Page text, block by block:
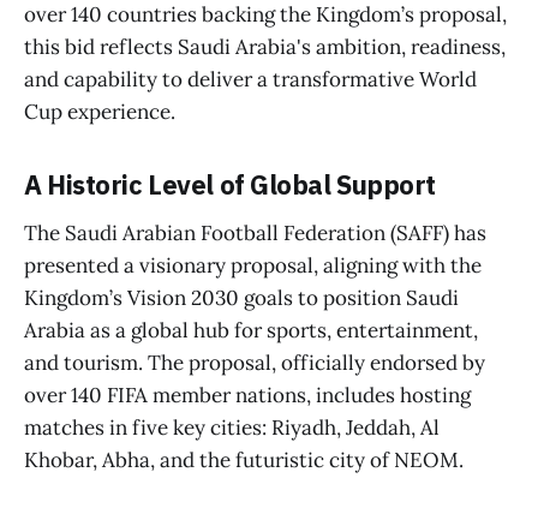
over 140 countries backing the Kingdom’s proposal,
this bid reflects Saudi Arabia's ambition, readiness,
and capability to deliver a transformative World
Cup experience.
A Historic Level of Global Support
The Saudi Arabian Football Federation (SAFF) has
presented a visionary proposal, aligning with the
Kingdom’s Vision 2030 goals to position Saudi
Arabia as a global hub for sports, entertainment,
and tourism. The proposal, officially endorsed by
over 140 FIFA member nations, includes hosting
matches in five key cities: Riyadh, Jeddah, Al
Khobar, Abha, and the futuristic city of NEOM.